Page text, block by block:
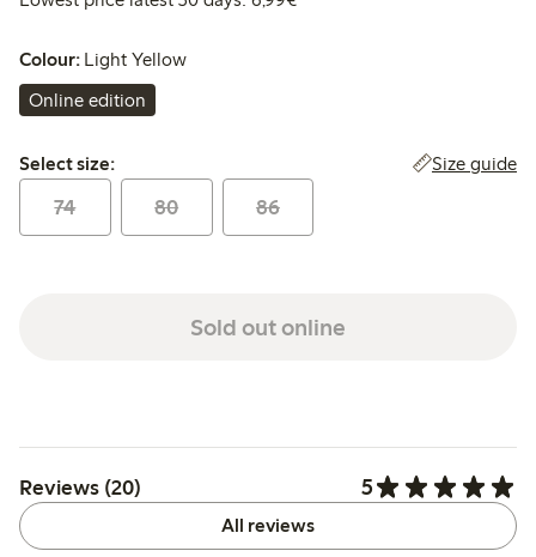
Colour: Light Yellow
Online edition
Select size:
Select size: Size guide
74 80 86
Sold out online
Reviews (20) 5
All reviews